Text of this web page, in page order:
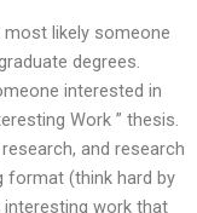
most likely someone
degrees.
interested in
Work ” thesis.
and research
format (think hard by
interesting work that